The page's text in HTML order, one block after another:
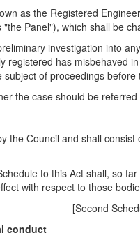
as the Registered
Panel"), which shall be
investigation into any
has misbehaved
of proceedings before
should be referred to
the Council and shall
to this Act shall, so
with respect to those
conduct